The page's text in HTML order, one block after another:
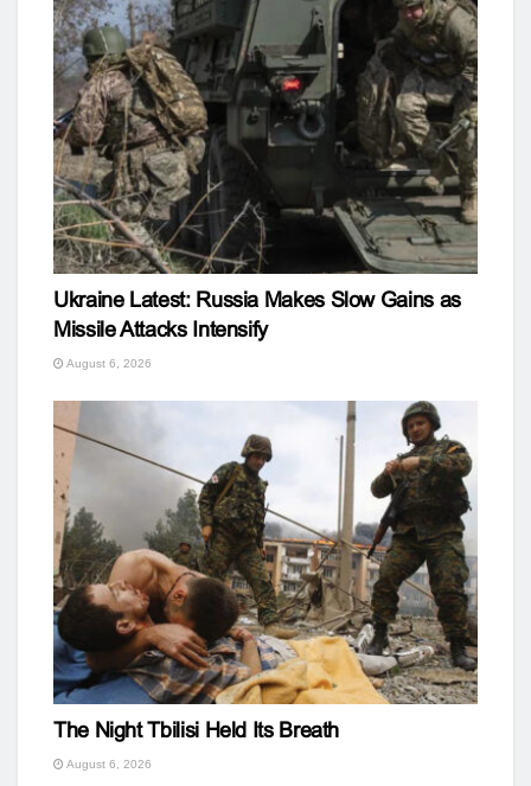
Ukraine Latest: Russia Makes Slow Gains as
Missile Attacks Intensify
August 6, 2026
The Night Tbilisi Held Its Breath
August 6, 2026